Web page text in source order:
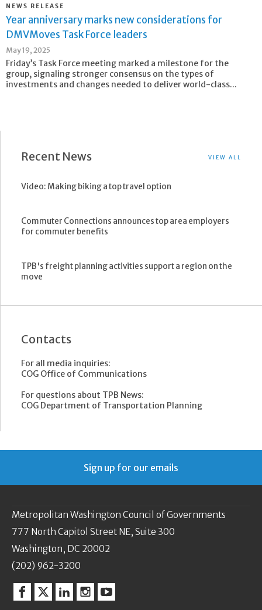
NEWS RELEASE
Year anniversary marks new considerations for
DMVMoves Task Force leaders
May 19, 2025
Friday’s Task Force meeting marked a milestone for the
group, signaling stronger consensus on the types of
investments and changes needed to deliver world-class...
Recent News VIEW ALL
Video: Making biking a top travel option
Commuter Connections announces top area employers
for commuter benefits
TPB's freight planning activities support a region on the
move
Contacts
For all media inquiries:
COG Office of Communications
For questions about TPB News:
COG Department of Transportation Planning
Sign up for our emails
Metropolitan Washington Council of Governments
777 North Capitol Street NE, Suite 300
Washington, DC 20002
(202) 962-3200
Facebook
TwitterLinkedinInstagram
YouTube